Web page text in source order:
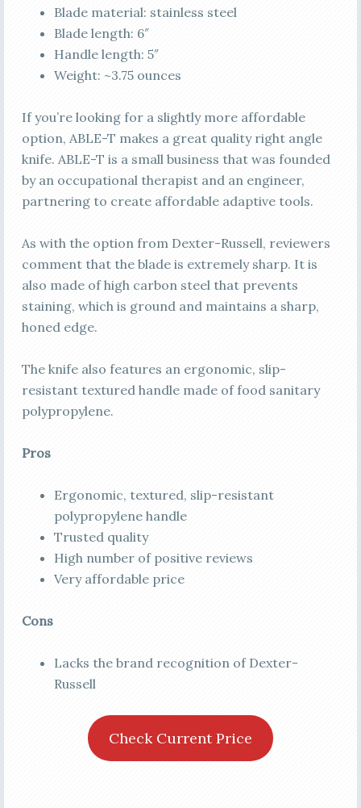
Blade material: stainless steel
Blade length: 6″
Handle length: 5″
Weight: ~3.75 ounces
If you’re looking for a slightly more affordable
option, ABLE-T makes a great quality right angle
knife. ABLE-T is a small business that was founded
by an occupational therapist and an engineer,
partnering to create affordable adaptive tools.
As with the option from Dexter-Russell, reviewers
comment that the blade is extremely sharp. It is
also made of high carbon steel that prevents
staining, which is ground and maintains a sharp,
honed edge.
The knife also features an ergonomic, slip-
resistant textured handle made of food sanitary
polypropylene.
Pros
Ergonomic, textured, slip-resistant
polypropylene handle
Trusted quality
High number of positive reviews
Very affordable price
Cons
Lacks the brand recognition of Dexter-
Russell
Check Current Price